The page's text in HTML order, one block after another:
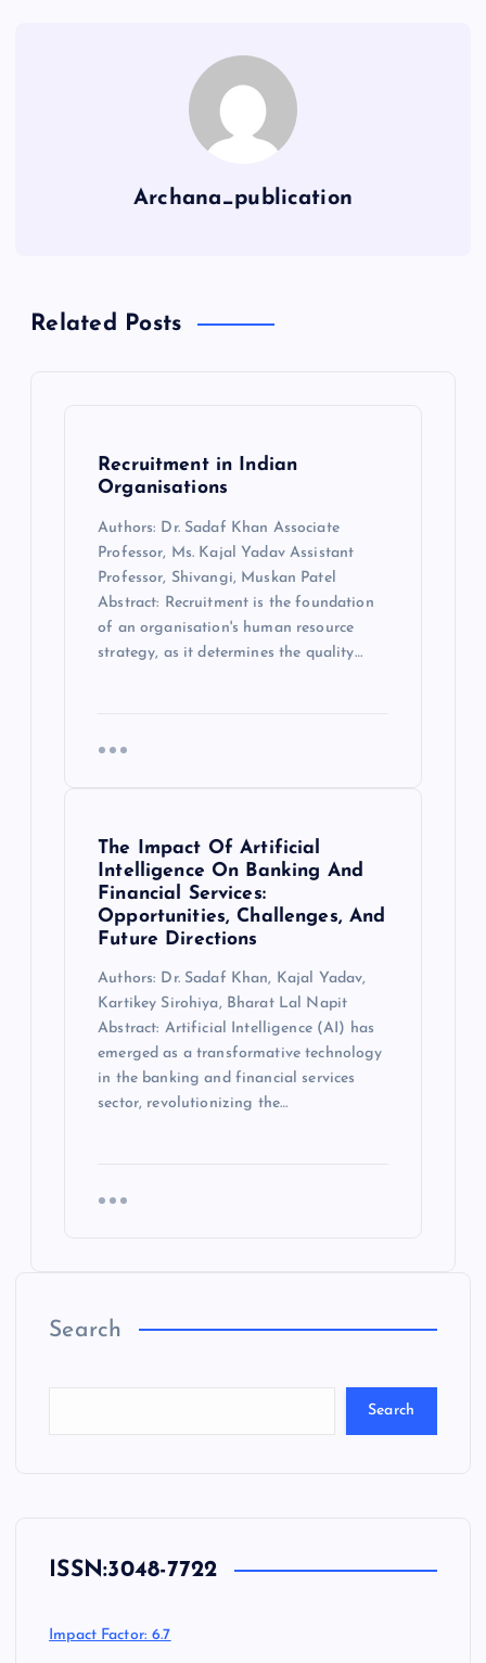
Archana_publication
Related Posts
Recruitment in Indian
Organisations
Authors: Dr. Sadaf Khan Associate
Professor, Ms. Kajal Yadav Assistant
Professor, Shivangi, Muskan Patel
Abstract: Recruitment is the foundation
of an organisation's human resource
strategy, as it determines the quality…
The Impact Of Artificial
Intelligence On Banking And
Financial Services:
Opportunities, Challenges, And
Future Directions
Authors: Dr. Sadaf Khan, Kajal Yadav,
Kartikey Sirohiya, Bharat Lal Napit
Abstract: Artificial Intelligence (AI) has
emerged as a transformative technology
in the banking and financial services
sector, revolutionizing the…
Search
Search
ISSN:3048-7722
Impact Factor: 6.7